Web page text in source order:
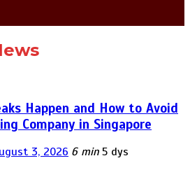
Happen and How to Avoid
Company in Singapore
3, 2026 6 min 5 dys